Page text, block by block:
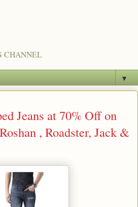
CHANNEL
▼
Jeans at 70% Off on
, Roadster, Jack &